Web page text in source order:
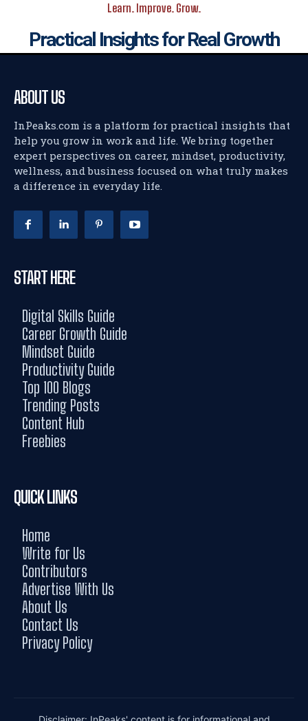
Learn. Improve. Grow.
Practical Insights for Real Growth
ABOUT US
InPeaks.com is a platform for practical insights that
help you grow in work and life. We bring together
expert perspectives on career, mindset, productivity,
wellness, and business focused on what truly makes
a difference in everyday life.
START HERE
Digital Skills Guide
Career Growth Guide
Mindset Guide
Productivity Guide
Top 100 Blogs
Trending Posts
Content Hub
Freebies
QUICK LINKS
Home
Write for Us
Contributors
Advertise With Us
About Us
Contact Us
Privacy Policy